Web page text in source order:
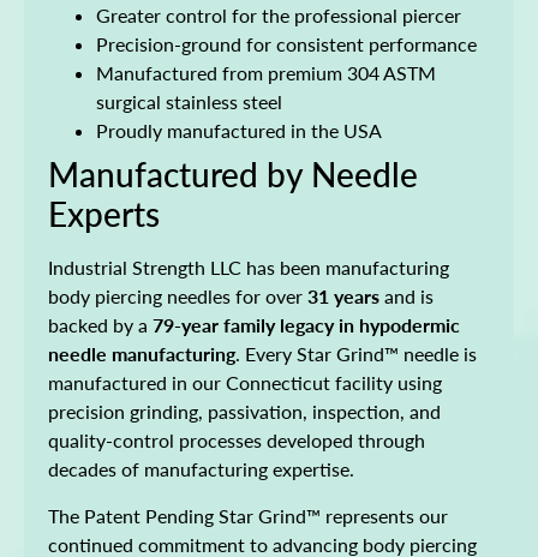
Greater control for the professional piercer
Precision-ground for consistent performance
Manufactured from premium 304 ASTM
surgical stainless steel
Proudly manufactured in the USA
Manufactured by Needle
Experts
Industrial Strength LLC has been manufacturing
body piercing needles for over 31 years and is
backed by a 79-year family legacy in hypodermic
needle manufacturing. Every Star Grind™ needle is
manufactured in our Connecticut facility using
precision grinding, passivation, inspection, and
quality-control processes developed through
decades of manufacturing expertise.
The Patent Pending Star Grind™ represents our
continued commitment to advancing body piercing